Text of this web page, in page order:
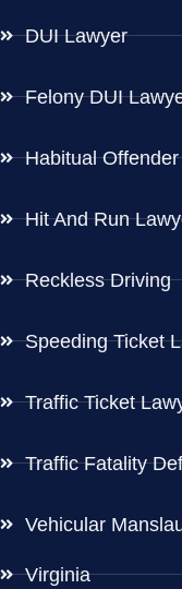
DUI Lawyer
Felony DUI
Habitual
Hit And Run
Reckless Driving
Speeding Ticket
Traffic Ticket
Traffic Fatality
Vehicular
Virginia